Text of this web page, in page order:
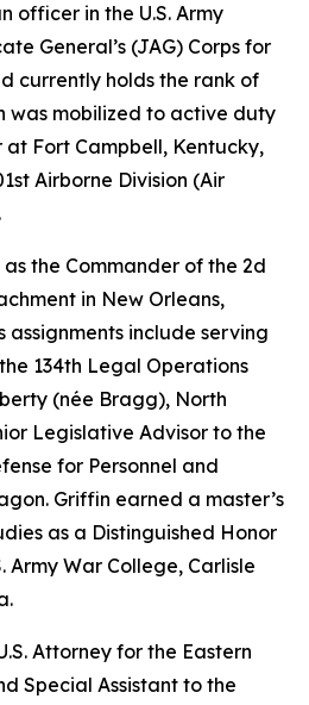
officer in the U.S. Army
General’s (JAG) Corps for
currently holds the rank of
was mobilized to active duty
at Fort Campbell, Kentucky,
Airborne Division (Air
the Commander of the 2d
in New Orleans,
assignments include serving
134th Legal Operations
(née Bragg), North
Legislative Advisor to the
for Personnel and
Griffin earned a master’s
as a Distinguished Honor
Army War College, Carlisle
Attorney for the Eastern
Special Assistant to the